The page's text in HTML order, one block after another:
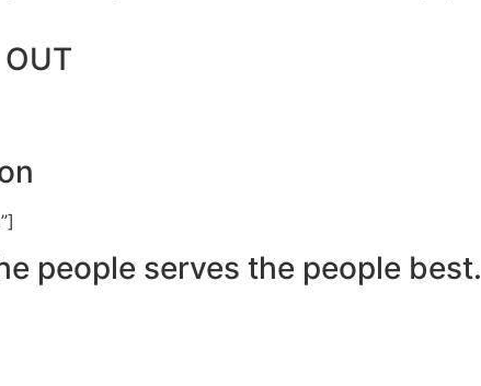
OUT
people serves the people best.